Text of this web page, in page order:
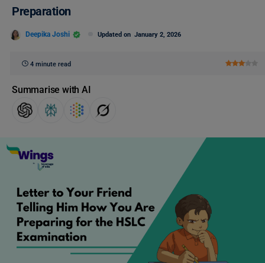
Preparation
Deepika Joshi Updated on January 2, 2026
4 minute read
Summarise with AI